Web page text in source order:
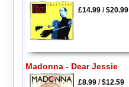
£14.99/$20.99
Madonna - Dear Jessie
£8.99/$12.59